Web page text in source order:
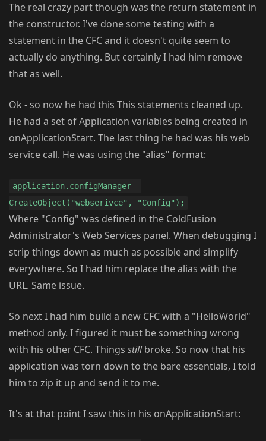
The real crazy part though was the return statement in
the constructor. I've done some testing with a
statement in the CFC and it doesn't quite seem to
actually do anything. But certainly I had him remove
that as well.
Ok - so now he had this This statements cleaned up.
He had a set of Application variables being created in
onApplicationStart. The last thing he had was his web
service call. He was using the "alias" format:
application.configManager =
CreateObject("webserivce", "Config");
Where "Config" was defined in the ColdFusion
Administrator's Web Services panel. When debugging I
strip things down as much as possible and simplify
everywhere. So I had him replace the alias with the
URL. Same issue.
So next I had him build a new CFC with a "HelloWorld"
method only. I figured it must be something wrong
with his other CFC. Things stillbroke. So now that his
application was torn down to the bare essentials, I told
him to zip it up and send it to me.
It's at that point I saw this in his onApplicationStart: